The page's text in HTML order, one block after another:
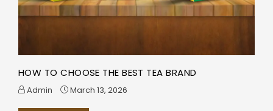
HOW TO CHOOSE THE BEST TEA BRAND
Admin March 13, 2026